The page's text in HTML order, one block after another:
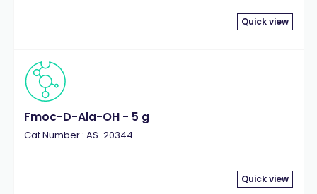
Quick view
Fmoc-D-Ala-OH - 5 g
Cat.Number : AS-20344
Quick view